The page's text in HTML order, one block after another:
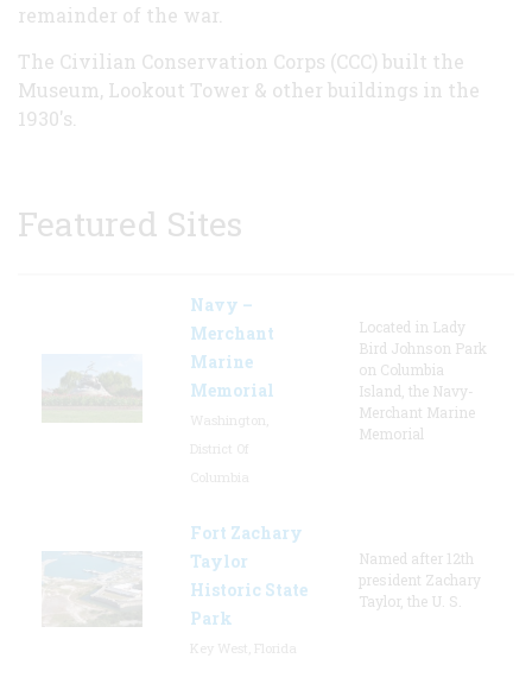
remainder of the war.
The Civilian Conservation Corps (CCC) built the
Museum, Lookout Tower & other buildings in the
1930's.
Featured Sites
Navy –
Merchant
Marine
Memorial
Located in Lady
Bird Johnson Park
on Columbia
Island, the Navy-
Merchant Marine
Memorial
Fort Zachary
Taylor
Historic State
Park
Named after 12th
president Zachary
Taylor, the U. S.